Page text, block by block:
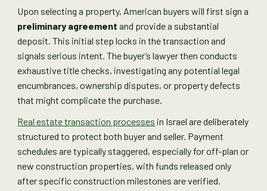
Upon selecting a property, American buyers will first sign a
preliminary agreement and provide a substantial
deposit. This initial step locks in the transaction and
signals serious intent. The buyer’s lawyer then conducts
exhaustive title checks, investigating any potential legal
encumbrances, ownership disputes, or property defects
that might complicate the purchase.
Real estate transaction processes in Israel are deliberately
structured to protect both buyer and seller. Payment
schedules are typically staggered, especially for off-plan or
new construction properties, with funds released only
after specific construction milestones are verified.